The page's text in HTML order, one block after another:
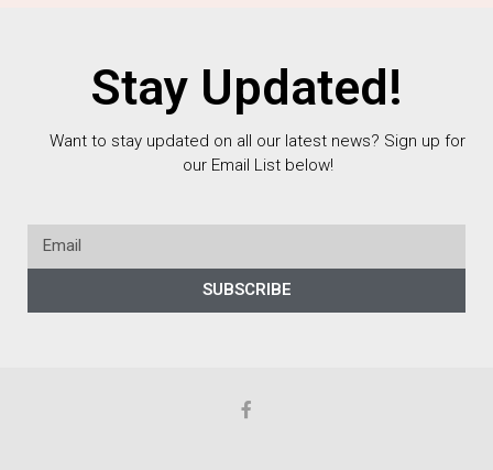
Stay Updated!
Want to stay updated on all our latest news? Sign up for
our Email List below!
SUBSCRIBE